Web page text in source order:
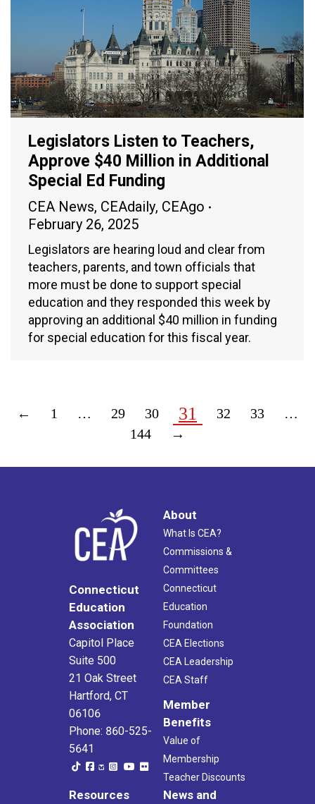
Legislators Listen to Teachers,
Approve $40 Million in Additional
Special Ed Funding
CEA News, CEAdaily, CEAgo
February 26, 2025
Legislators are hearing loud and clear from
teachers, parents, and town officials that
more must be done to support special
education and they responded this week by
approving an additional $40 million in funding
for special education for this fiscal year.
← 1 … 29 30 31 32 33
…
144
→
Connecticut
Education
Association
Capitol Place
Suite 500
21 Oak Street
Hartford, CT
06106
Phone: 860-525-
5641
About
What Is CEA?
Commissions &
Committees
Connecticut
Education
Foundation
CEA Elections
CEA Leadership
CEA Staff
Member
Benefits
Value of
Membership
Teacher Discounts
Resources
News and